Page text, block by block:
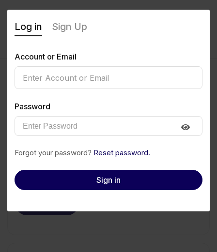
0(0 Reviews)
Follow Save to PDF
Invite
Log in Sign Up
Account or Email
Password
Forgot your password? Reset password.
Sign in